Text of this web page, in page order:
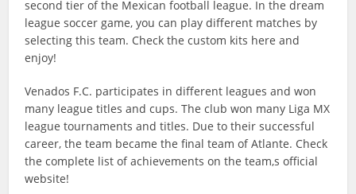
second tier of the Mexican football league. In the dream
league soccer game, you can play different matches by
selecting this team. Check the custom kits here and
enjoy!
Venados F.C. participates in different leagues and won
many league titles and cups. The club won many Liga MX
league tournaments and titles. Due to their successful
career, the team became the final team of Atlante. Check
the complete list of achievements on the team,s official
website!